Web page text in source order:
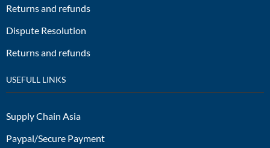
Returns and refunds
Dispute Resolution
Returns and refunds
USEFULL LINKS
Supply Chain Asia
Paypal/Secure Payment